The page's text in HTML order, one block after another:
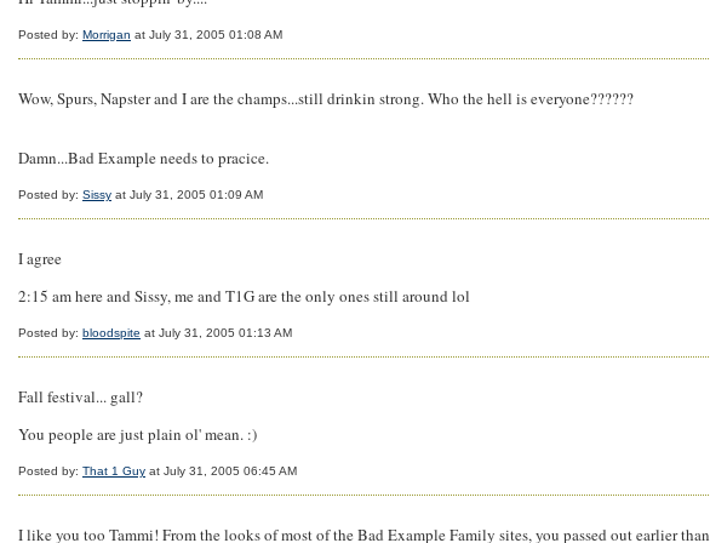
Posted by: Morrigan at July 31, 2005 01:08 AM
Wow, Spurs, Napster and I are the champs...still drinkin strong. Who the hell is everyone??????
Damn...Bad Example needs to pracice.
Posted by: Sissy at July 31, 2005 01:09 AM
I agree
2:15 am here and Sissy, me and T1G are the only ones still around lol
Posted by: bloodspite at July 31, 2005 01:13 AM
Fall festival... gall?
You people are just plain ol' mean. :)
Posted by: That 1 Guy at July 31, 2005 06:45 AM
I like you too Tammi! From the looks of most of the Bad Example Family sites, you passed out earlier